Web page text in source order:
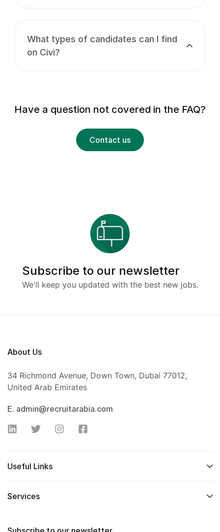
What types of candidates can I find
on Civi?
Have a question not covered in the FAQ?
Contact us
Subscribe to our newsletter
We'll keep you updated with the best new jobs.
About Us
34 Richmond Avenue, Down Town, Dubai 77012,
United Arab Emirates
E. admin@recruitarabia.com
Useful Links
Services